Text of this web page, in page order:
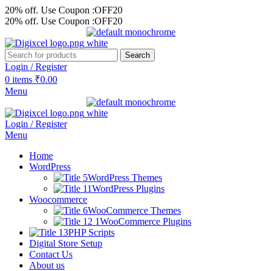
20% off. Use Coupon :OFF20
20% off. Use Coupon :OFF20
Search
Login / Register
0 items ₹0.00
Menu
Login / Register
Menu
Home
WordPress
WordPress Themes
WordPress Plugins
Woocommerce
WooCommerce Themes
WooCommerce Plugins
PHP Scripts
Digital Store Setup
Contact Us
About us